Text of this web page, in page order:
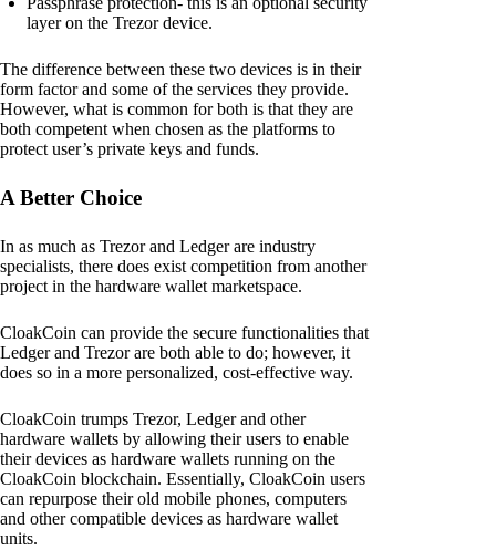
layer on the Trezor device.
The difference between these two devices is in their
form factor and some of the services they provide.
However, what is common for both is that they are
both competent when chosen as the platforms to
protect user’s private keys and funds.
A Better Choice
In as much as Trezor and Ledger are industry
specialists, there does exist competition from another
project in the hardware wallet marketspace.
CloakCoin can provide the secure functionalities that
Ledger and Trezor are both able to do; however, it
does so in a more personalized, cost-effective way.
CloakCoin trumps Trezor, Ledger and other
hardware wallets by allowing their users to enable
their devices as hardware wallets running on the
CloakCoin blockchain. Essentially, CloakCoin users
can repurpose their old mobile phones, computers
and other compatible devices as hardware wallet
units.